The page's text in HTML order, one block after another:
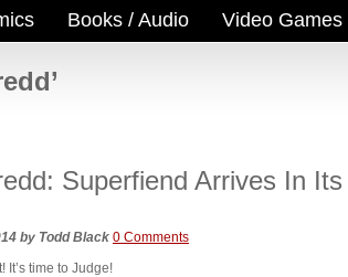
Books / Audio Video Games
Superfiend Arrives In Its
by Todd Black 0 Comments
It’s time to Judge!